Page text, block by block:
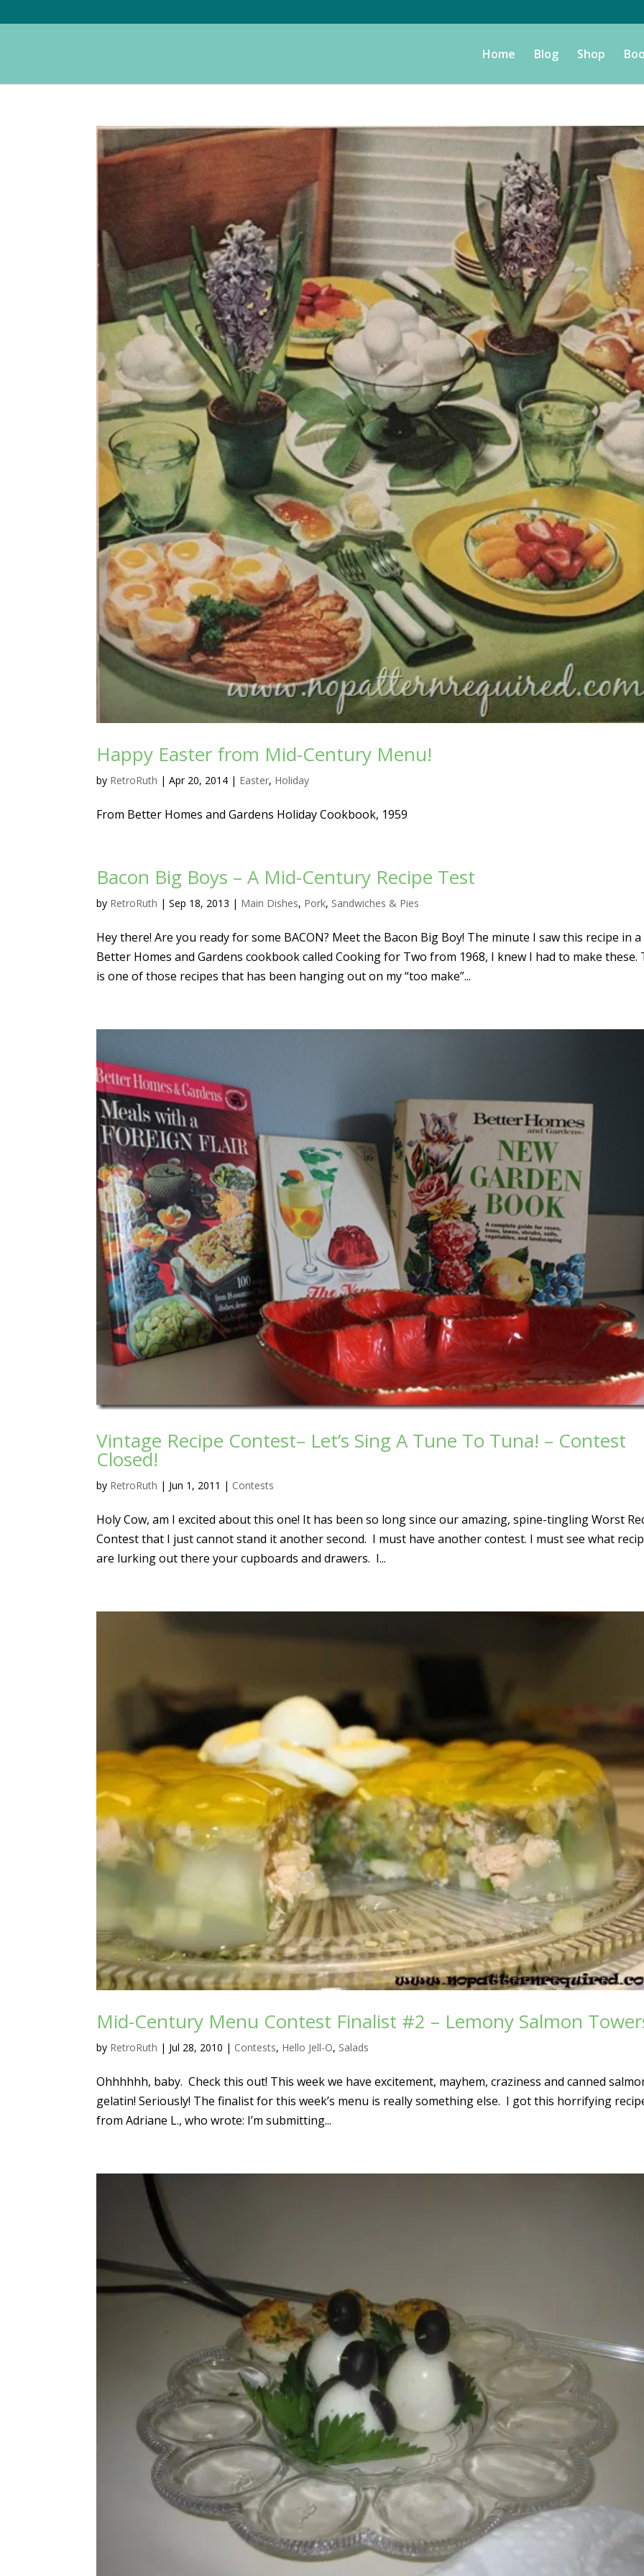
Home Blog Shop
Happy Easter from Mid-Century Menu!
by RetroRuth |Apr 20, 2014 | Easter, Holiday
From Better Homes and Gardens Holiday Cookbook, 1959
Bacon Big Boys – A Mid-Century Recipe Test
by RetroRuth |Sep 18, 2013 | Main Dishes, Pork, Sandwiches & Pies
Hey there! Are you ready for some BACON? Meet the Bacon Big Boy! The minute I saw this recipe in a
Better Homes and Gardens cookbook called Cooking for Two from 1968, I knew I had to make these.
is one of those recipes that has been hanging out on my “too make”...
Vintage Recipe Contest– Let’s Sing A Tune To Tuna! – Contest
Closed!
by RetroRuth | Jun 1, 2011 | Contests
Holy Cow, am I excited about this one! It has been so long since our amazing, spine-tingling Worst
Contest that I just cannot stand it another second. I must have another contest. I must see what
are lurking out there your cupboards and drawers. I...
Mid-Century Menu Contest Finalist #2 – Lemony Salmon
by RetroRuth | Jul 28, 2010 | Contests, Hello Jell-O, Salads
Ohhhhhh, baby. Check this out! This week we have excitement, mayhem, craziness and canned
gelatin! Seriously! The finalist for this week’s menu is really something else. I got this horrifying
from Adriane L., who wrote: I’m submitting...